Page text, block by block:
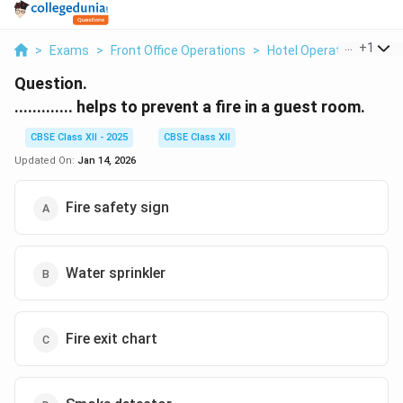
> Exams > Front Office Operations > Hotel Operations >
+1
Question.
............. helps to prevent a fire in a guest room.
CBSE Class XII - 2025
CBSE Class XII
Updated On: Jan 14, 2026
Fire safety sign
Water sprinkler
Fire exit chart